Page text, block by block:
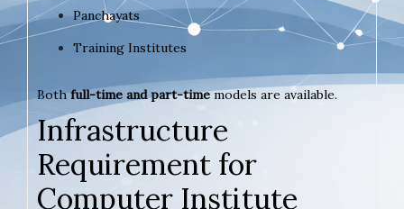
Panchayats
Training Institutes
Bothfull-time and part-timemodels are available.
Infrastructure
Requirement for
Computer Institute